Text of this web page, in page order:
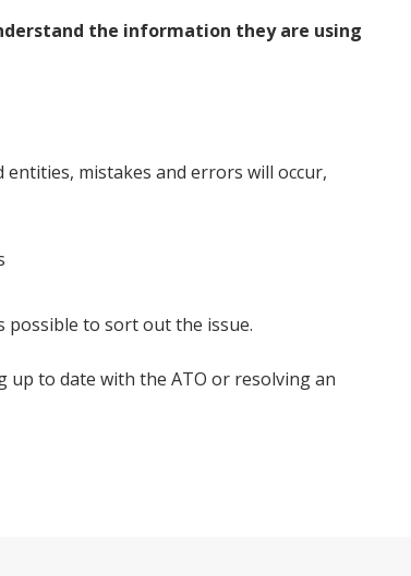
the information they are using
mistakes and errors will occur,
possible to sort out the issue.
up to date with the ATO or resolving an